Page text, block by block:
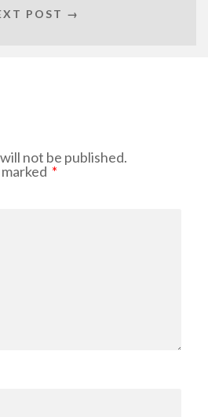
POST →
not be published.
*